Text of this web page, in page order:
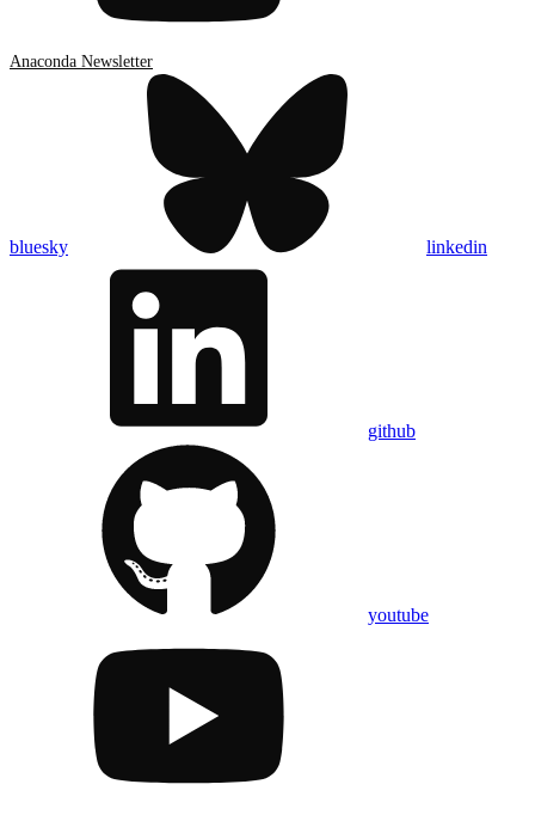
Anaconda Newsletter
bluesky linkedin
github
youtube